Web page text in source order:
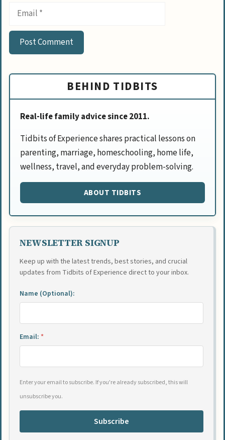
Email
BEHIND TIDBITS
Real-life family advice since 2011.
Tidbits of Experience shares practical lessons on
parenting, marriage, homeschooling, home life,
wellness, travel, and everyday problem-solving.
ABOUT TIDBITS
NEWSLETTER SIGNUP
Keep up with the latest trends, best stories, and crucial
updates from Tidbits of Experience direct to your inbox.
Name (Optional):
Email: *
Enter your email to subscribe. If you're already subscribed, this will
unsubscribe you.
Subscribe